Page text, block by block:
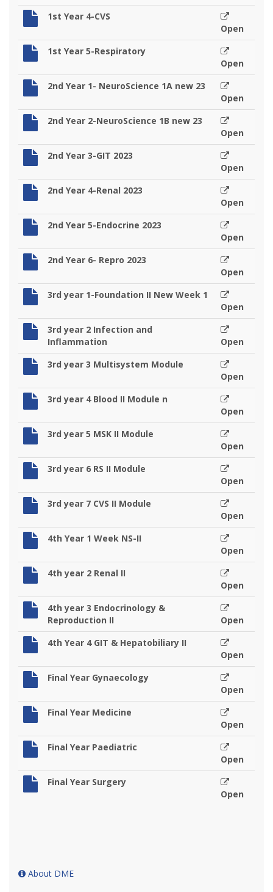
1st Year 4-CVS
Open
1st Year 5-Respiratory
Open
2nd Year 1- NeuroScience 1A new 23
Open
2nd Year 2-NeuroScience 1B new 23
Open
2nd Year 3-GIT 2023
Open
2nd Year 4-Renal 2023
Open
2nd Year 5-Endocrine 2023
Open
2nd Year 6- Repro 2023
Open
3rd year 1-Foundation II New Week 1
Open
3rd year 2 Infection and
Inflammation
Open
3rd year 3 Multisystem Module
Open
3rd year 4 Blood II Module n
Open
3rd year 5 MSK II Module
Open
3rd year 6 RS II Module
Open
3rd year 7 CVS II Module
Open
4th Year 1 Week NS-II
Open
4th year 2 Renal II
Open
4th year 3 Endocrinology &
Reproduction II
Open
4th Year 4 GIT & Hepatobiliary II
Open
Final Year Gynaecology
Open
Final Year Medicine
Open
Final Year Paediatric
Open
Final Year Surgery
Open
About DME